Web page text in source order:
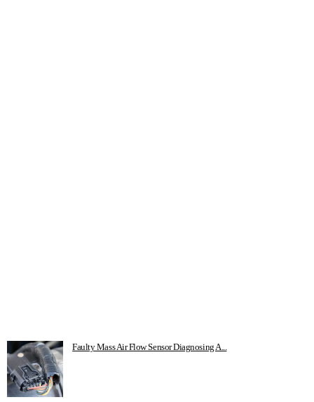
Faulty Mass Air Flow Sensor Diagnosing A...